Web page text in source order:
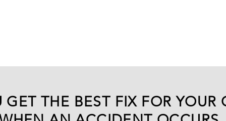
GET THE BEST FIX FOR YOUR